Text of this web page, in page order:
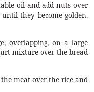
oil and add nuts over
they become golden.
overlapping, on a large
mixture over the bread
meat over the rice and